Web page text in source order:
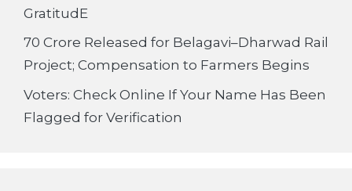
GratitudE
70 Crore Released for Belagavi–Dharwad Rail
Project; Compensation to Farmers Begins
Voters: Check Online If Your Name Has Been
Flagged for Verification